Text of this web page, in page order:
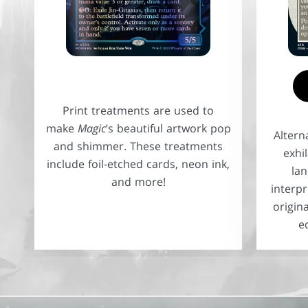
Print treatments are used to
make Magic’s beautiful artwork pop
and shimmer. These treatments
include foil-etched cards, neon ink,
and more!